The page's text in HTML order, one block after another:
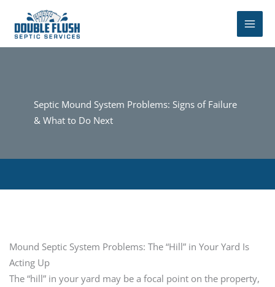
content
Septic Mound System Problems: Signs of Failure
& What to Do Next
Mound Septic System Problems: The “Hill” in Your Yard Is
Acting Up
The “hill” in your yard may be a focal point on the property,